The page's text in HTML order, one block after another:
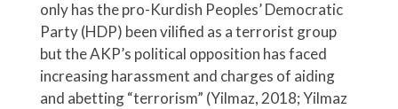
only has the pro-Kurdish Peoples’ Democratic
Party (HDP) been vilified as a terrorist group
but the AKP’s political opposition has faced
increasing harassment and charges of aiding
and abetting “terrorism” (Yilmaz, 2018; Yilmaz